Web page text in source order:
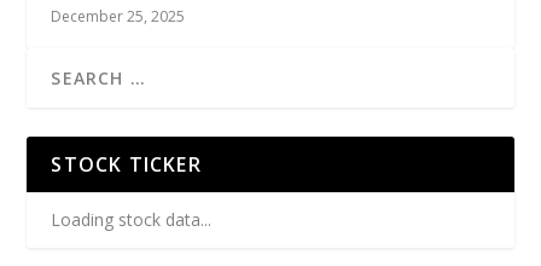
December 25, 2025
STOCK TICKER
Loading stock data...